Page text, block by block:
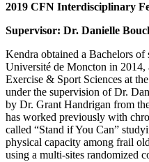
2019 CFN Interdisciplinary
Supervisor: Dr. Danielle
Kendra obtained a Bachelors
Université de Moncton in 2014,
Exercise & Sport Sciences at
under the supervision of Dr.
by Dr. Grant Handrigan from
has worked previously with
called “Stand if You Can”
physical capacity among frail
using a multi-sites randomized